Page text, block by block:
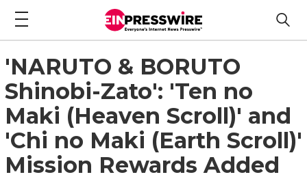
'NARUTO & BORUTO
Shinobi-Zato': 'Ten no
Maki (Heaven Scroll)' and
'Chi no Maki (Earth Scroll)'
Mission Rewards Added